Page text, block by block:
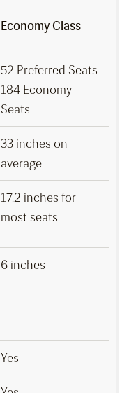
Economy Class
52 Preferred Seats
184 Economy
Seats
33 inches on
average
17.2 inches for
most seats
6 inches
Yes